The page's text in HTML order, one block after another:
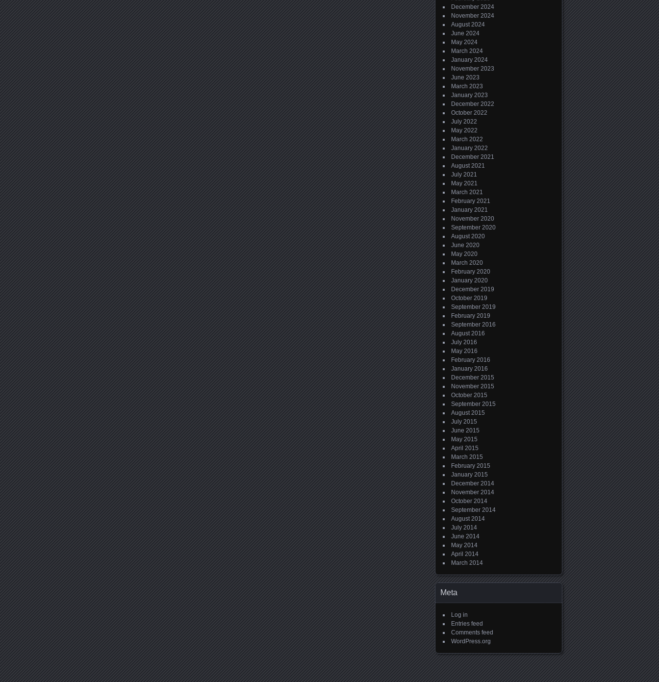
December 2024
November 2024
August 2024
June 2024
May 2024
March 2024
January 2024
November 2023
June 2023
March 2023
January 2023
December 2022
October 2022
July 2022
May 2022
March 2022
January 2022
December 2021
August 2021
July 2021
May 2021
March 2021
February 2021
January 2021
November 2020
September 2020
August 2020
June 2020
May 2020
March 2020
February 2020
January 2020
December 2019
October 2019
September 2019
February 2019
September 2016
August 2016
July 2016
May 2016
February 2016
January 2016
December 2015
November 2015
October 2015
September 2015
August 2015
July 2015
June 2015
May 2015
April 2015
March 2015
February 2015
January 2015
December 2014
November 2014
October 2014
September 2014
August 2014
July 2014
June 2014
May 2014
April 2014
March 2014
Meta
Log in
Entries feed
Comments feed
WordPress.org